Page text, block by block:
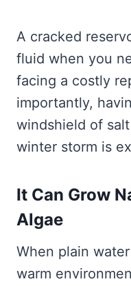
A cracked
fluid when you
facing a costly
importantly,
windshield of
winter storm is
It Can Grow
Algae
When plain
warm